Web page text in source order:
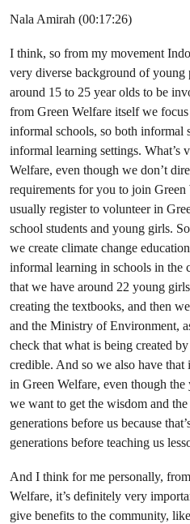
Nala Amirah (00:17:26)
I think, so from my movement
very diverse background of
around 15 to 25 year olds to be
from Green Welfare itself we
informal schools, so both informal
informal learning settings. What’s
Welfare, even though we don’t
requirements for you to join
usually register to volunteer in
school students and young girls.
we create climate change
informal learning in schools in the
that we have around 22 young
creating the textbooks, and then
and the Ministry of Environment,
check that what is being created
credible. And so we also have
in Green Welfare, even though
we want to get the wisdom and
generations before us because
generations before teaching us
And I think for me personally,
Welfare, it’s definitely very
give benefits to the community,